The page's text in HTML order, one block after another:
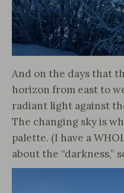
And on the days that
horizon from east to
radiant light against
The changing sky is
palette. (I have a
about the “darkness,”